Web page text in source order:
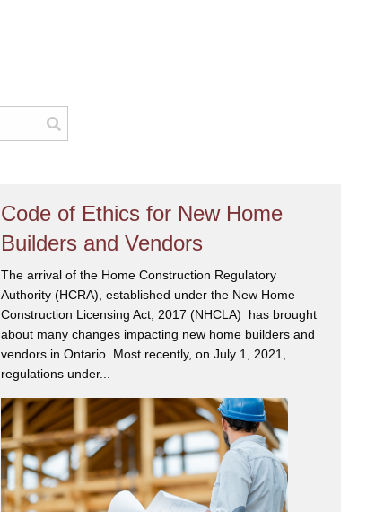
Code of Ethics for New Home
Builders and Vendors
The arrival of the Home Construction Regulatory
Authority (HCRA), established under the New Home
Construction Licensing Act, 2017 (NHCLA) has brought
about many changes impacting new home builders and
vendors in Ontario. Most recently, on July 1, 2021,
regulations under...